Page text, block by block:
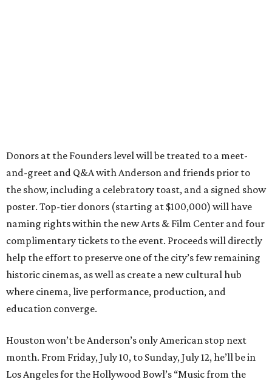
Donors at the Founders level will be treated to a meet-
and-greet and Q&A with Anderson and friends prior to
the show, including a celebratory toast, and a signed show
poster. Top-tier donors (starting at $100,000) will have
naming rights within the new Arts & Film Center and four
complimentary tickets to the event. Proceeds will directly
help the effort to preserve one of the city’s few remaining
historic cinemas, as well as create a new cultural hub
where cinema, live performance, production, and
education converge.
Houston won’t be Anderson’s only American stop next
month. From Friday, July 10, to Sunday, July 12, he’ll be in
Los Angeles for the Hollywood Bowl’s “Music from the